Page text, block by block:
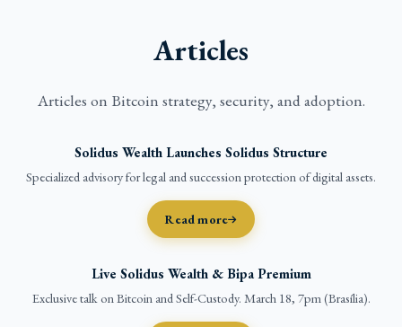
Articles
Articles on Bitcoin strategy, security, and adoption.
Solidus Wealth Launches Solidus Structure
Specialized advisory for legal and succession protection of digital assets.
Read more
Live Solidus Wealth & Bipa Premium
Exclusive talk on Bitcoin and Self-Custody. March 18, 7pm (Brasília).